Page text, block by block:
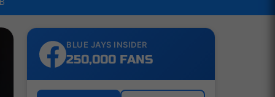
BLUE JAYS INSIDER
250,000 FANS